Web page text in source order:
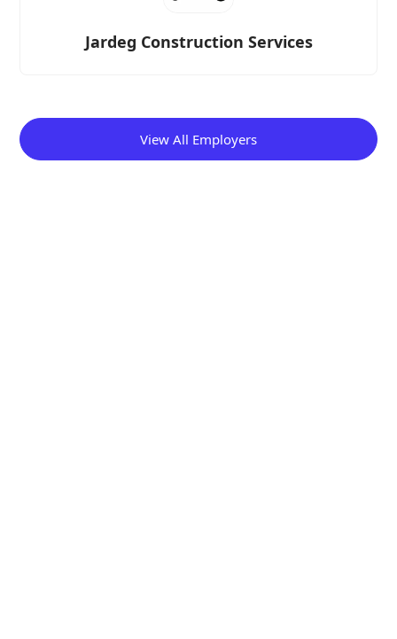
Jardeg Construction Services
View All Employers